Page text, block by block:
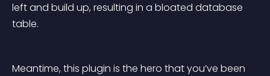
left and build up, resulting in a bloated database
table.
Meantime, this plugin is the hero that you’ve been